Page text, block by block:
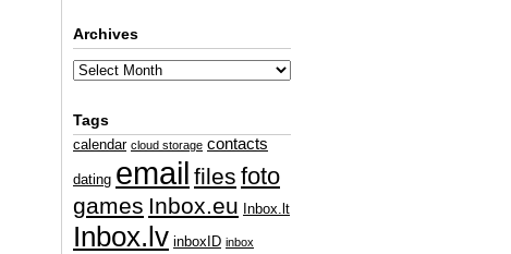
Archives
Tags
calendar cloud storage contacts
dating email files foto
games Inbox.eu Inbox.lt
Inbox.lv inboxID inbox